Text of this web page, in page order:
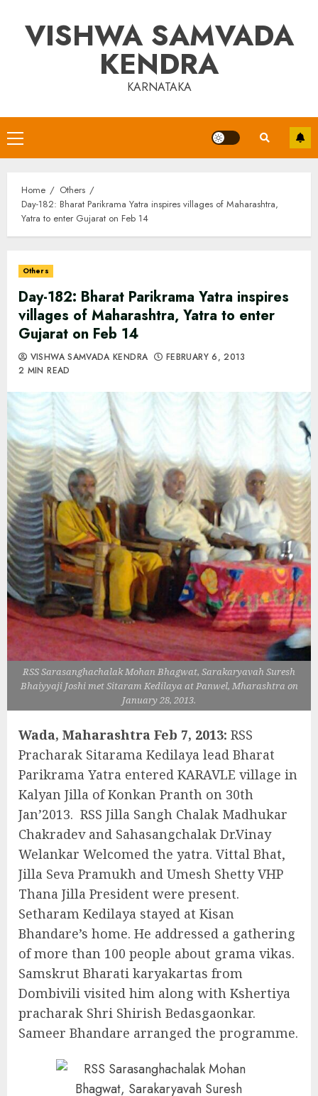
contentVISHWA SAMVADA
KENDRA
KARNATAKA
Primary
Menu
Home
Others
Day-182: Bharat Parikrama Yatra inspires villages of Maharashtra,
Yatra to enter Gujarat on Feb 14
Others
Day-182: Bharat Parikrama Yatra inspires
villages of Maharashtra, Yatra to enter
Gujarat on Feb 14
VISHWA SAMVADA KENDRA
FEBRUARY 6, 2013
2 MIN READ
RSS Sarasanghachalak Mohan Bhagwat, Sarakaryavah Suresh
Bhaiyyaji Joshi met Sitaram Kedilaya at Panwel, Mharashtra on
January 28, 2013.
Wada, Maharashtra Feb 7, 2013: RSS
Pracharak Sitarama Kedilaya lead Bharat
Parikrama Yatra entered KARAVLE village in
Kalyan Jilla of Konkan Pranth on 30th
Jan’2013. RSS Jilla Sangh Chalak Madhukar
Chakradev and Sahasangchalak Dr.Vinay
Welankar Welcomed the yatra. Vittal Bhat,
Jilla Seva Pramukh and Umesh Shetty VHP
Thana Jilla President were present.
Setharam Kedilaya stayed at Kisan
Bhandare’s home. He addressed a gathering
of more than 100 people about grama vikas.
Samskrut Bharati karyakartas from
Dombivili visited him along with Kshertiya
pracharak Shri Shirish Bedasgaonkar.
Sameer Bhandare arranged the programme.